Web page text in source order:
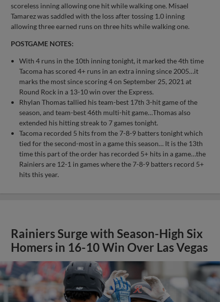
scoreless inning allowing one hit while walking one. Misael
Tamarez was saddled with the loss after tossing 1.0 inning
allowing three earned runs on three hits while walking one.
POSTGAME NOTES:
With 4 runs in the 10th inning tonight, it marked the 4th time
Tacoma has scored 4+ runs in an extra inning since 2005…it
marks the most since scoring 4 on September 25, 2021 at
Round Rock in a 13-10 win over the Express.
Rhylan Thomas tallied his team-best 17th 3-hit game of the
season, and team-best 46th multi-hit game…Thomas also
extended his hitting streak to 7 games tonight.
Tacoma recorded 5 hits from the 7-8-9 batters tonight which
tied for the second-most in a game this season… It is the 13th
time this part of the order has recorded 5+ hits in a game…the
Rainiers are 12-1 in games where the 7-8-9 batters record 5+
hits this year.
Rainiers Surge with Season-High Six
Homers in 16-10 Win Over Las Vegas